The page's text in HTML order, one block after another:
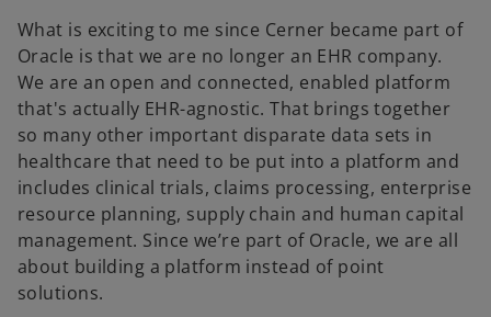
What is exciting to me since Cerner became part of
Oracle is that we are no longer an EHR company.
We are an open and connected, enabled platform
that's actually EHR-agnostic. That brings together
so many other important disparate data sets in
healthcare that need to be put into a platform and
includes clinical trials, claims processing, enterprise
resource planning, supply chain and human capital
management. Since we’re part of Oracle, we are all
about building a platform instead of point
solutions.